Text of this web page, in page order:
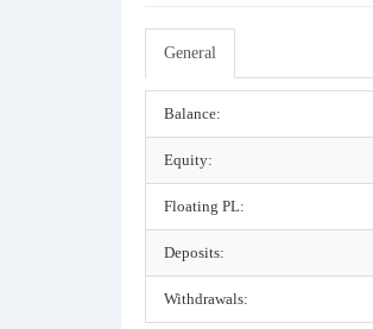
General
Balance:
Equity:
Floating PL:
Deposits:
Withdrawals: